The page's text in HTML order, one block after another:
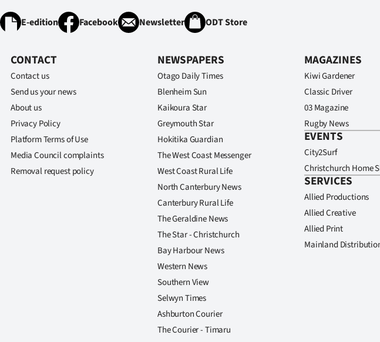
E-edition Facebook Newsletter ODT Store
CONTACT
Contact us
Send us your news
About us
Privacy Policy
Platform Terms of Use
Media Council complaints
Removal request policy
NEWSPAPERS
Otago Daily Times
Blenheim Sun
Kaikoura Star
Greymouth Star
Hokitika Guardian
The West Coast Messenger
West Coast Rural Life
North Canterbury News
Canterbury Rural Life
The Geraldine News
The Star - Christchurch
Bay Harbour News
Western News
Southern View
Selwyn Times
Ashburton Courier
The Courier - Timaru
MAGAZINES
Kiwi Gardener
Classic Driver
03 Magazine
Rugby News
EVENTS
City2Surf
Christchurch Home
SERVICES
Allied Productions
Allied Creative
Allied Print
Mainland